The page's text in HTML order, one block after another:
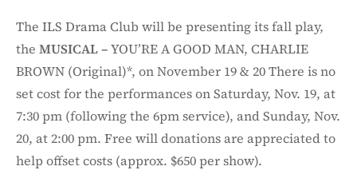
The ILS Drama Club will be presenting its fall play,
the MUSICAL –YOU’RE A GOOD MAN, CHARLIE
BROWN (Original)*, on November 19 & 20 There is no
set cost for the performances on Saturday, Nov. 19, at
7:30 pm (following the 6pm service), and Sunday, Nov.
20, at 2:00 pm. Free will donations are appreciated to
help offset costs (approx. $650 per show).